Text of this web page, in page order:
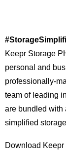
Keepr Storage
personal and
professionally-
team of leading
are bundled with
simplified
Download